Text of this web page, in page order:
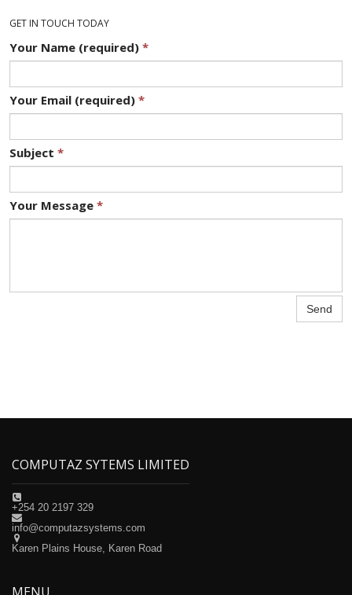
GET IN TOUCH TODAY
Your Name (required) *
Your Email (required) *
Subject *
Your Message *
Send
COMPUTAZ SYTEMS LIMITED

+254 20 2197 329

info@computazsystems.com

Karen Plains House, Karen Road